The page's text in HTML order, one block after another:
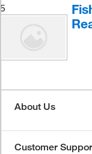
5
About Us
Customer